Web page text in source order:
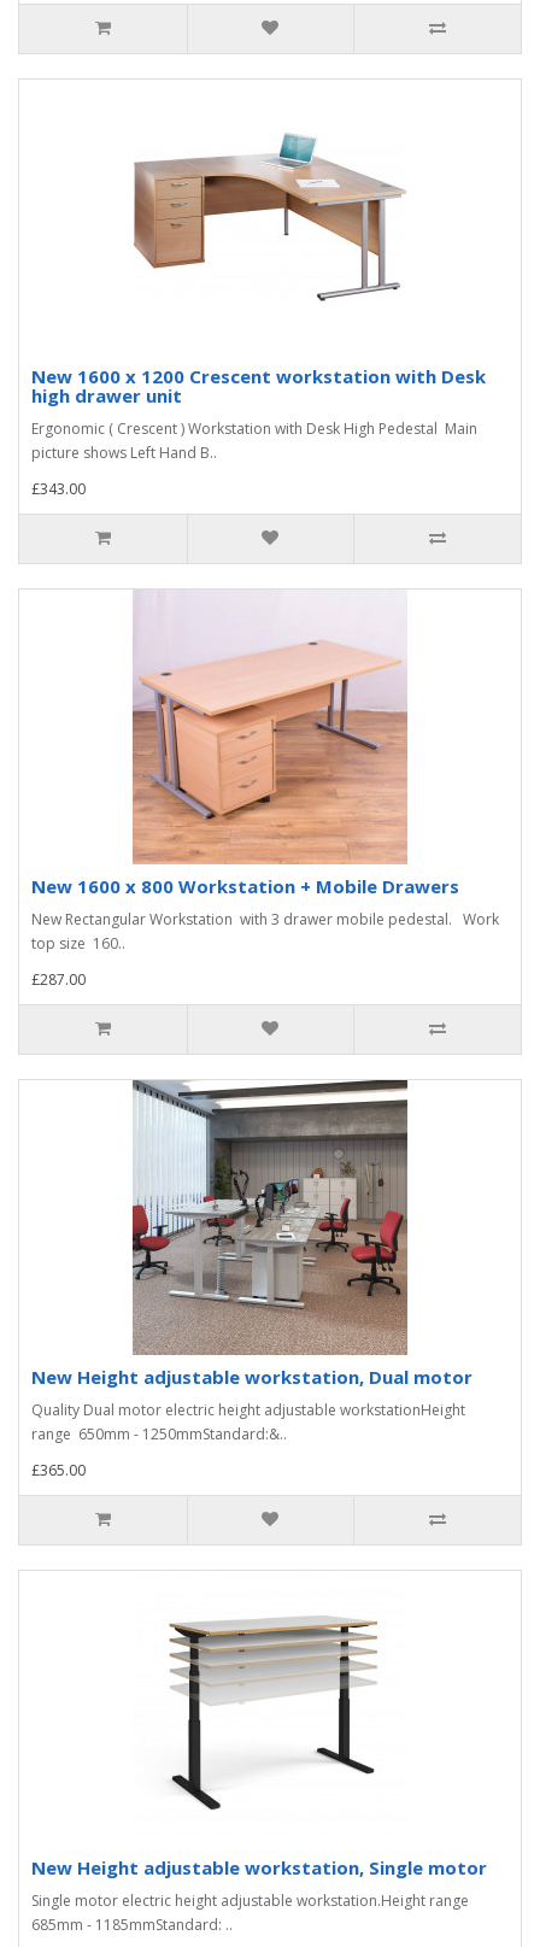
New 1600 x 1200 Crescent workstation with Desk
high drawer unit
Ergonomic ( Crescent ) Workstation with Desk High Pedestal Main
picture shows Left Hand B..
£343.00
New 1600 x 800 Workstation + Mobile Drawers
New Rectangular Workstation with 3 drawer mobile pedestal. Work
top size 160..
£287.00
New Height adjustable workstation, Dual motor
Quality Dual motor electric height adjustable workstationHeight
range 650mm - 1250mmStandard:&..
£365.00
New Height adjustable workstation, Single motor
Single motor electric height adjustable workstation.Height range
685mm - 1185mmStandard: ..